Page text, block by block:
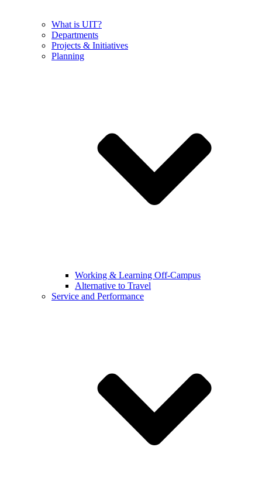
What is UIT?
Departments
Projects & Initiatives
Planning
Working & Learning Off-Campus
Alternative to Travel
Service and Performance